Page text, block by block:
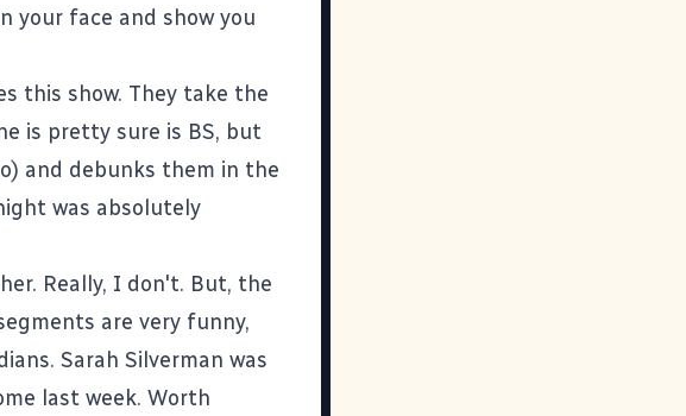
your face and show you
this show. They take the
is pretty sure is BS, but
and debunks them in the
was absolutely
Really, I don't. But, the
are very funny,
Sarah Silverman was
last week. Worth